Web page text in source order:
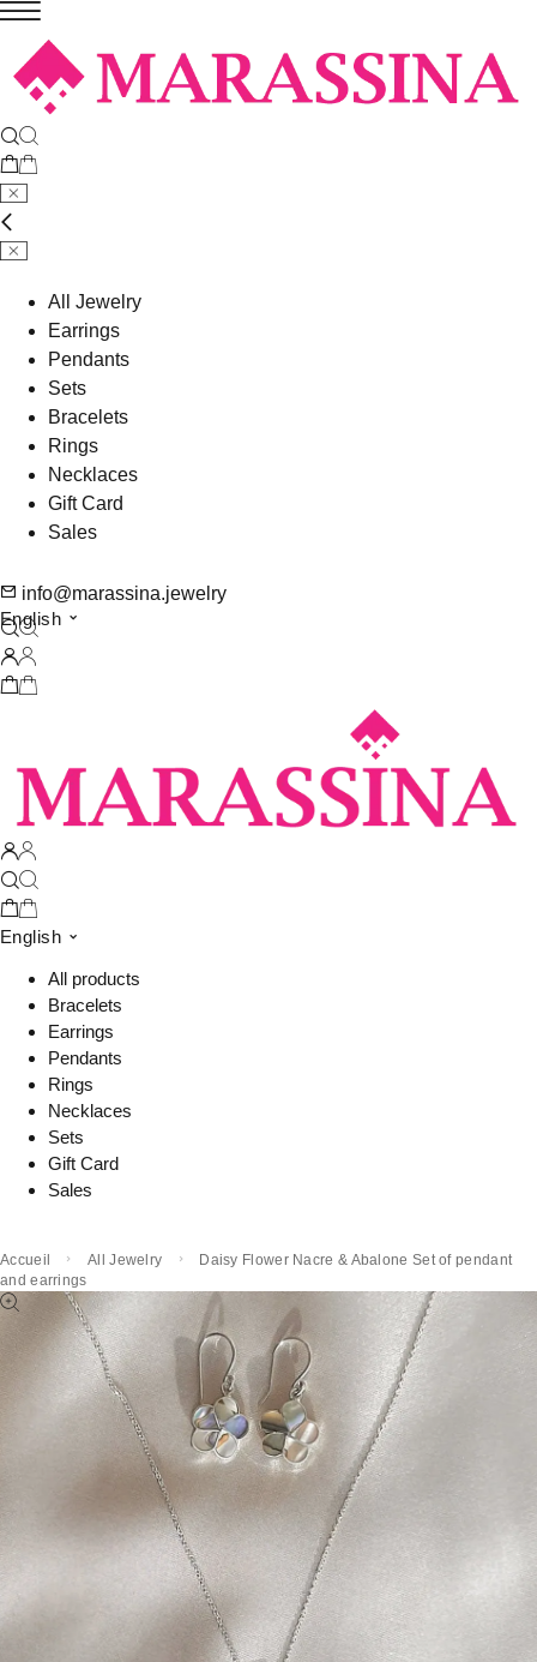
All Jewelry
Earrings
Pendants
Sets
Bracelets
Rings
Necklaces
Gift Card
Sales
info@marassina.jewelry
English
English
All products
Bracelets
Earrings
Pendants
Rings
Necklaces
Sets
Gift Card
Sales
Accueil All Jewelry
Daisy Flower Nacre & Abalone Set of pendant
and earrings